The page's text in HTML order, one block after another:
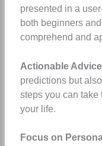
presented in a
both beginners
comprehend and
Actionable Advice
predictions but
steps you can take
your life.
Focus on